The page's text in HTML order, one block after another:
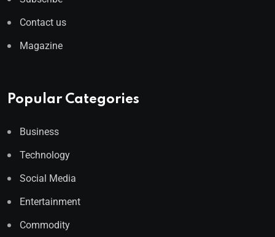
Contact us
Magazine
Popular Categories
Business
Technology
Social Media
Entertainment
Commodity